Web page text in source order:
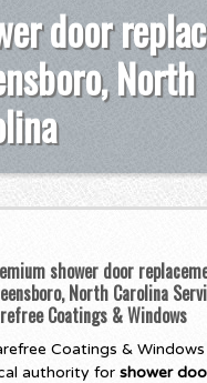
door
North
shower door
North Carolina
Coatings & Windows
Coatings &
authority forshower